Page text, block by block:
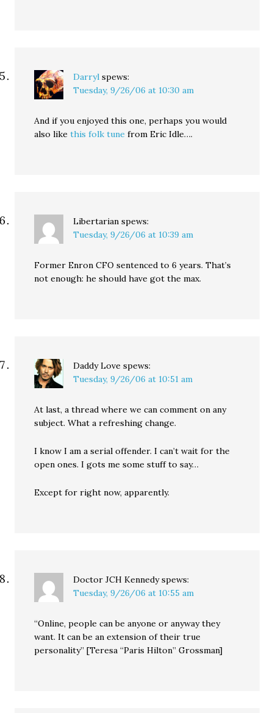
Darryl spews:
Tuesday, 9/26/06 at 10:30 am
And if you enjoyed this one, perhaps you would
also likethis folk tune from Eric Idle….
Libertarian spews:
Tuesday, 9/26/06 at 10:39 am
Former Enron CFO sentenced to 6 years. That’s
not enough: he should have got the max.
Daddy Love spews:
Tuesday, 9/26/06 at 10:51 am
At last, a thread where we can comment on any
subject. What a refreshing change.
I know I am a serial offender. I can’t wait for the
open ones. I gots me some stuff to say…
Except for right now, apparently.
Doctor JCH Kennedy spews:
Tuesday, 9/26/06 at 10:55 am
“Online, people can be anyone or anyway they
want. It can be an extension of their true
personality” [Teresa “Paris Hilton” Grossman]